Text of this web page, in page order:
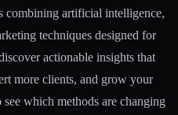
combining artificial intelligence,
techniques designed for
actionable insights that
more clients, and grow your
which methods are changing